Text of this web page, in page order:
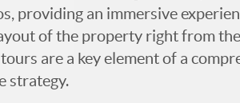
providing an immersive
of the property right from
are a key element of a
strategy.